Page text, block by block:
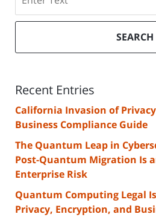
SEARCH
Recent Entries
California Invasion of Privacy
Business Compliance Guide
The Quantum Leap in
Post-Quantum Migration Is
Enterprise Risk
Quantum Computing Legal
Privacy, Encryption, and